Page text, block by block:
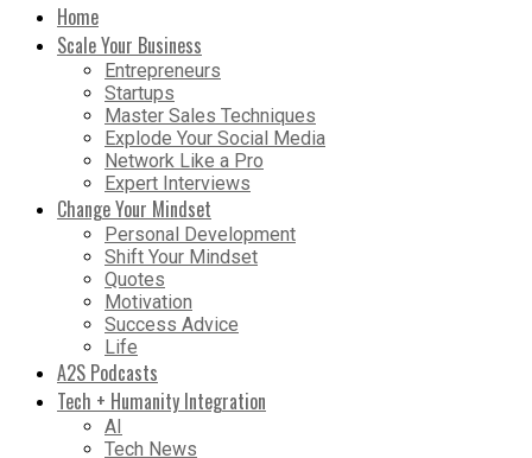
Home
Scale Your Business
Entrepreneurs
Startups
Master Sales Techniques
Explode Your Social Media
Network Like a Pro
Expert Interviews
Change Your Mindset
Personal Development
Shift Your Mindset
Quotes
Motivation
Success Advice
Life
A2S Podcasts
Tech + Humanity Integration
AI
Tech News